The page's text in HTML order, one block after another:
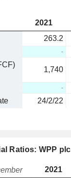
2021
263.2
-
1,740
-
24/2/22
Ratios: WPP plc
2021